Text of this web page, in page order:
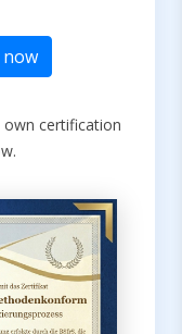
own certification